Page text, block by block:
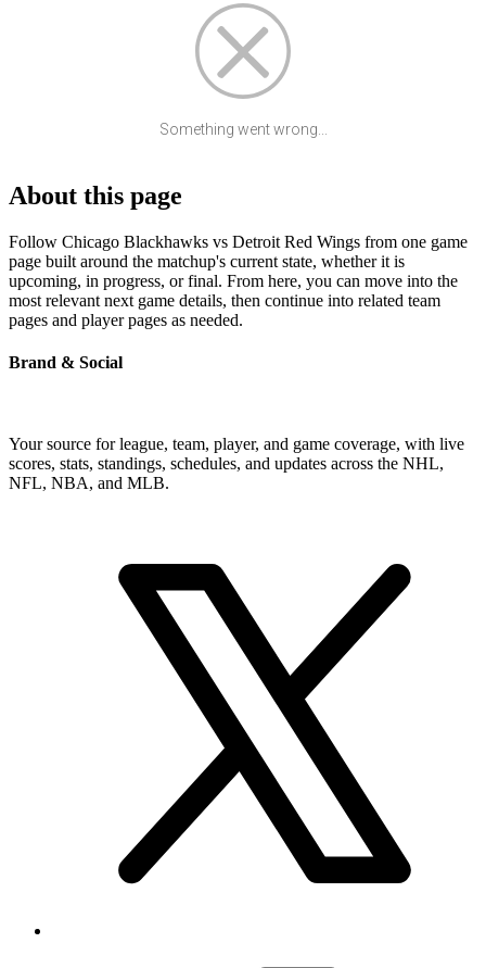
Something went wrong...
About this page
Follow Chicago Blackhawks vs Detroit Red Wings from one game
page built around the matchup's current state, whether it is
upcoming, in progress, or final. From here, you can move into the
most relevant next game details, then continue into related team
pages and player pages as needed.
Brand & Social
Your source for league, team, player, and game coverage, with live
scores, stats, standings, schedules, and updates across the NHL,
NFL, NBA, and MLB.